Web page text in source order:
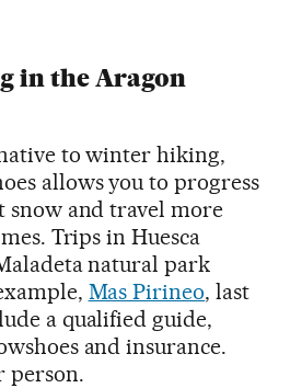
in the Aragon
to winter hiking,
allows you to progress
snow and travel more
Trips in Huesca
natural park
Mas Pirineo, last
a qualified guide,
and insurance.
person.